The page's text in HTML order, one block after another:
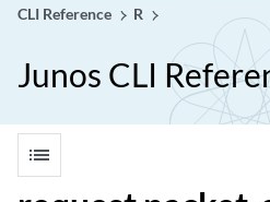
CLI Reference
R
Junos CLI
list